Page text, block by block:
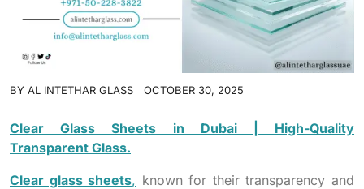
BY AL INTETHAR GLASS OCTOBER 30, 2025
Clear Glass Sheets in Dubai | High-Quality
Transparent Glass.
Clear glass sheets, known for their transparency and